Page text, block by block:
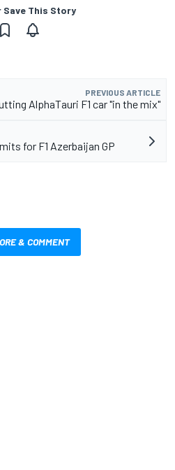
Save This Story
PREVIOUS ARTICLE
AlphaTauri F1 car "in the mix"
for F1 Azerbaijan GP
& COMMENT